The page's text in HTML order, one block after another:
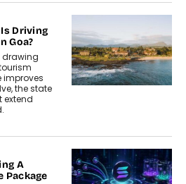
Driving
Goa?
drawing
improves
the state
extend
A
Package